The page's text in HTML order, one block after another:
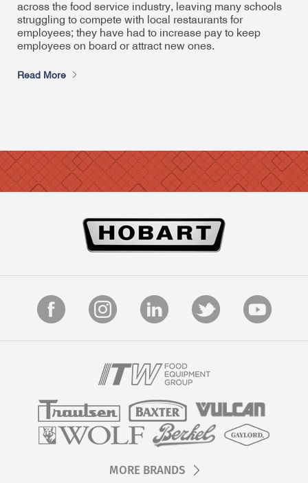
across the food service industry, leaving many schools
struggling to compete with local restaurants for
employees; they have had to increase pay to keep
employees on board or attract new ones.
Read More
MORE BRANDS